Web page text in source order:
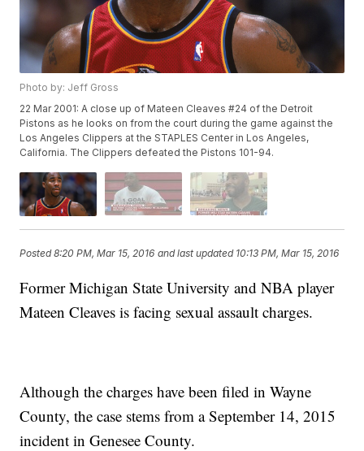
Photo by: Jeff Gross
22 Mar 2001: A close up of Mateen Cleaves #24 of the Detroit
Pistons as he looks on from the court during the game against the
Los Angeles Clippers at the STAPLES Center in Los Angeles,
California. The Clippers defeated the Pistons 101-94.
Posted8:20 PM, Mar 15, 2016 and last updated 10:13 PM, Mar 15, 2016
Former Michigan State University and NBA player
Mateen Cleaves is facing sexual assault charges.
Although the charges have been filed in Wayne
County, the case stems from a September 14, 2015
incident in Genesee County.